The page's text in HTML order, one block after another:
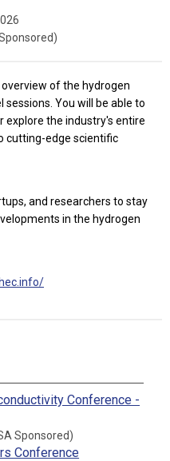
of the hydrogen
You will be able to
explore the industry's entire
cutting-edge scientific
and researchers to stay
in the hydrogen
Conference -
Sponsored)
Conference